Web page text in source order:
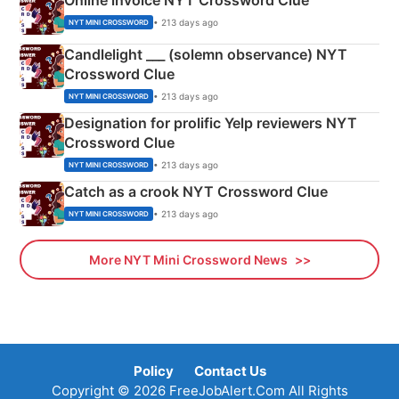
NYT MINI CROSSWORD • 213 days ago
Candlelight ___ (solemn observance) NYT
Crossword Clue
NYT MINI CROSSWORD • 213 days ago
Designation for prolific Yelp reviewers NYT
Crossword Clue
NYT MINI CROSSWORD • 213 days ago
Catch as a crook NYT Crossword Clue
NYT MINI CROSSWORD • 213 days ago
More NYT Mini Crossword News
Policy
Contact Us
Copyright © 2026 FreeJobAlert.Com All Rights